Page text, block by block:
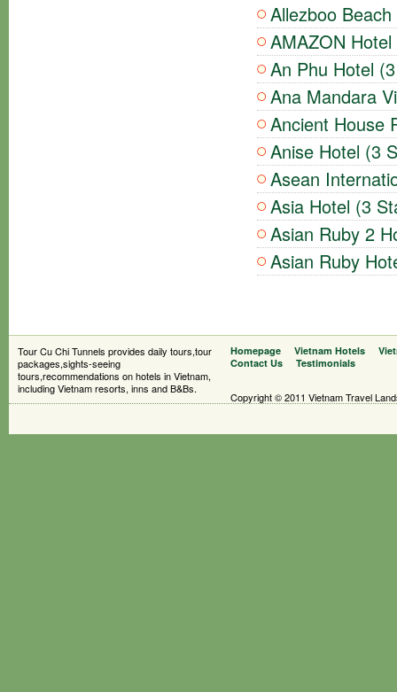
Allezboo
AMAZON
An Phu Hotel
Ana Mandara
Ancient House
Anise Hotel (3
Asean
Asia Hotel (3
Asian Ruby 2
Asian Ruby
Tour Cu Chi Tunnels provides daily tours,tour
packages,sights-seeing
tours,recommendations on hotels in Vietnam,
including Vietnam resorts, inns and B&Bs.
Homepage Vietnam Hotels
Contact Us
Testimonials
Copyright © 2011 Vietnam Travel